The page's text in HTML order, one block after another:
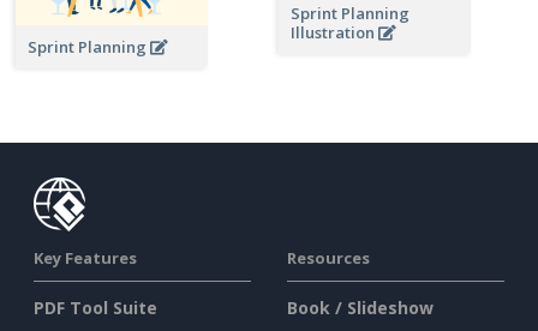
Sprint Planning
Illustration
Sprint Planning
Key Features
PDF Tool Suite
Resources
Book / Slideshow